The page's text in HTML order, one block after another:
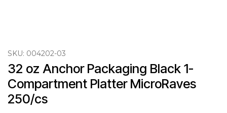
SKU: 004202-03
32 oz Anchor Packaging Black 1-
Compartment Platter MicroRaves
250/cs